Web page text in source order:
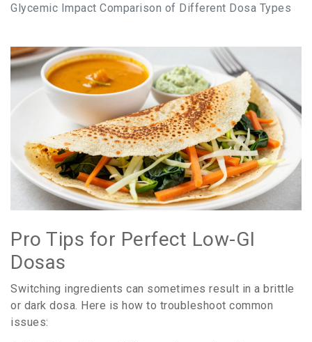
Glycemic Impact Comparison of Different Dosa Types
Pro Tips for Perfect Low-GI
Dosas
Switching ingredients can sometimes result in a brittle
or dark dosa. Here is how to troubleshoot common
issues: